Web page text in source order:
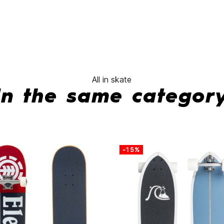
All in skate
the same
-15%